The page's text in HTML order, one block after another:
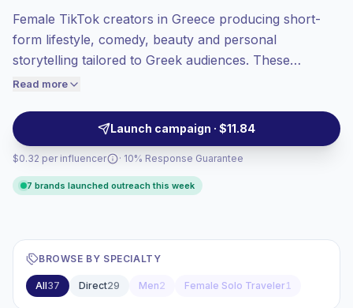
Female TikTok creators in Greece producing short-
form lifestyle, comedy, beauty and personal
storytelling tailored to Greek audiences. These
creators drive strong engagement and authentic
seeking relatable spokespeople and native content
styles—campaign-ready with verified engagement.
Read more
Launch campaign · $11.84
$0.32 per influencer
Mixed reach, bigger audiences = more
value per contact.
Top-tier engagement(21.1% avg ER),
price accordingly.
· 10% Response Guarantee
7 brands launched outreach this week
BROWSE BY SPECIALTY
All37 Direct29 Men2 Female Solo Traveler 1